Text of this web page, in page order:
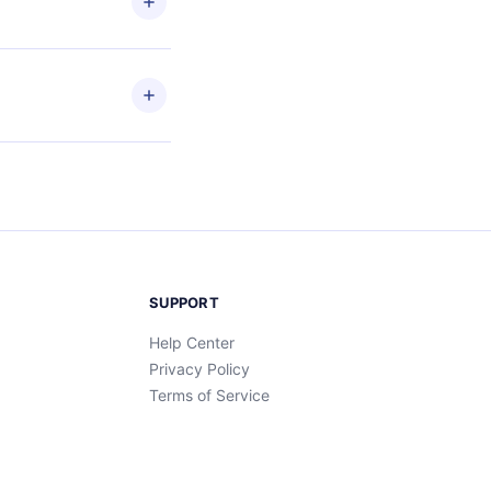
SUPPORT
Help Center
Privacy Policy
Terms of Service